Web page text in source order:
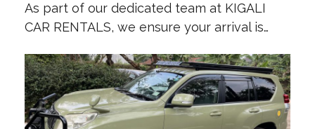
As part of our dedicated team at KIGALI
CAR RENTALS, we ensure your arrival is…